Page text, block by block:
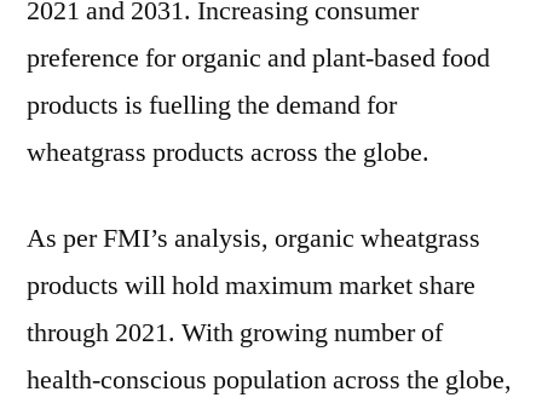
at
6.3%
CAGR
between
2022
2021 and 2031. Increasing consumer
preference for organic and plant-based food
products is fuelling the demand for
wheatgrass products across the globe.
As per FMI’s analysis, organic wheatgrass
products will hold maximum market share
through 2021. With growing number of
health-conscious population across the globe,